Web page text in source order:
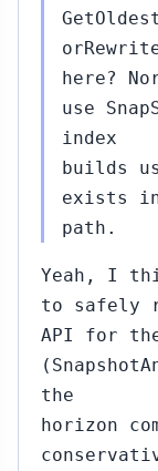
here?
use
index
builds
exists
path.
Yeah, I
to safely
API for
the
horizon